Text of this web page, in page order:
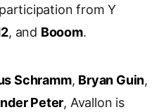
from Y
, and Booom.
Schramm, Bryan Guin,
Peter, Avallon is